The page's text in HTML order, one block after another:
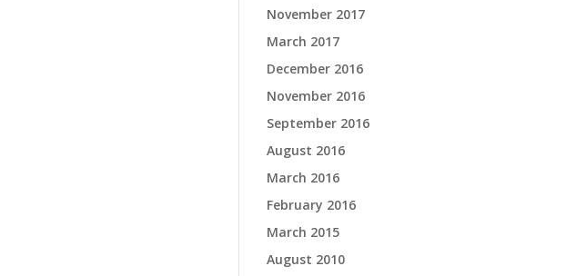
November 2017
March 2017
December 2016
November 2016
September 2016
August 2016
March 2016
February 2016
March 2015
August 2010